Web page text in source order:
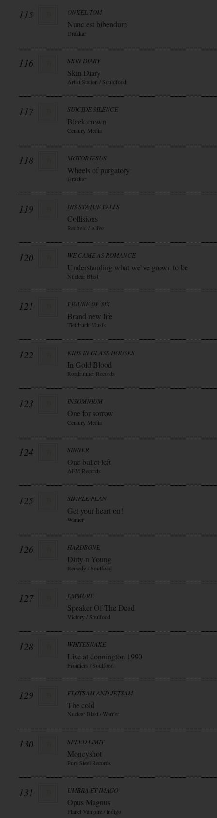
115 ONKEL TOM
Nunc est bibendum
Drakkar
116 SKIN DIARY
Skin Diary
Artist Station / Souldfood
117 SUICIDE SILENCE
Black crown
Century Media
118 MOTORJESUS
Wheels of purgatory
Drakkar
119 HIS STATUE FALLS
Collisions
Redfield / Alive
120 WE CAME AS ROMANCE
Understanding what we`ve grown to be
Nuclear Blast
121 FIGURE OF SIX
Brand new life
Tiefdruck-Musik
122 KIDS IN GLASS HOUSES
In Gold Blood
Roadrunner Records
123 INSOMNIUM
One for sorrow
Century Media
124 SINNER
One bullet left
AFM Records
125 SIMPLE PLAN
Get your heart on!
Warner
126 HARDBONE
Dirty n Young
Remedy / Soulfood
127 EMMURE
Speaker Of The Dead
Victory / Soulfood
128 WHITESNAKE
Live at donnington 1990
Frontiers / Soulfood
129 FLOTSAM AND JETSAM
The cold
Nuclear Blast / Warner
130 SPEED LIMIT
Moneyshot
Pure Steel Records
131 UMBRA ET IMAGO
Opus Magnus
Planet Vampire / indigo